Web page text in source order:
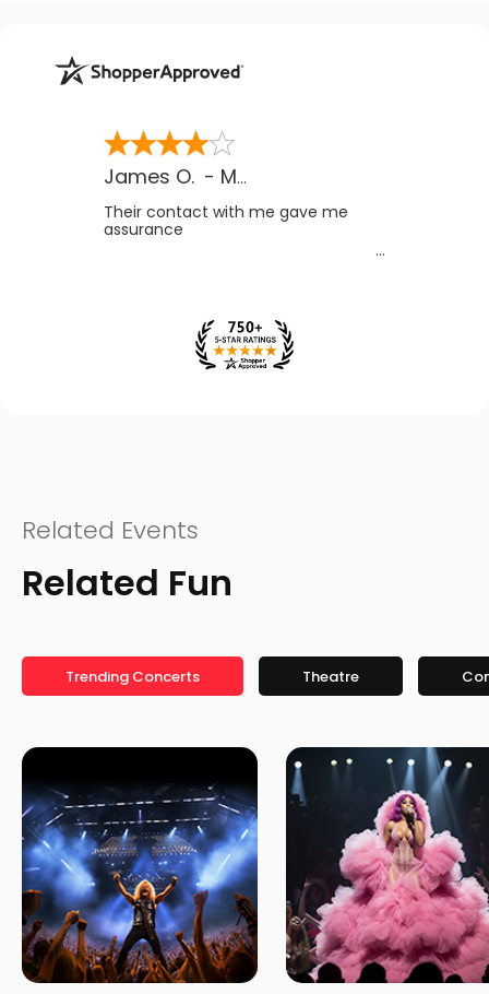
James O. - MB
Their contact with me gave me
assurance
Related Events
Related Fun
Trending Concerts Theatre